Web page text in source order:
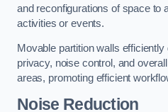
and reconfigurations of space to
activities or events.
Movable partition walls
privacy, noise control, and
areas, promoting efficient
Noise Reduction